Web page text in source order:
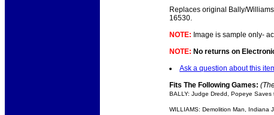
Replaces original Bally/
16530.
NOTE: Image is sample only-
NOTE: No returns on
Ask a question about this
Fits The Following Games:
BALLY: Judge Dredd, Popeye Saves
WILLIAMS: Demolition Man, Indiana